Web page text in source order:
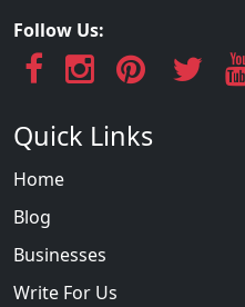
Follow Us:
Quick Links
Home
Blog
Businesses
Write For Us